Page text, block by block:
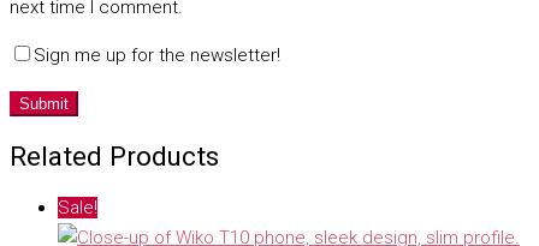
next time I comment.
Sign me up for the newsletter!
Related Products
Sale!